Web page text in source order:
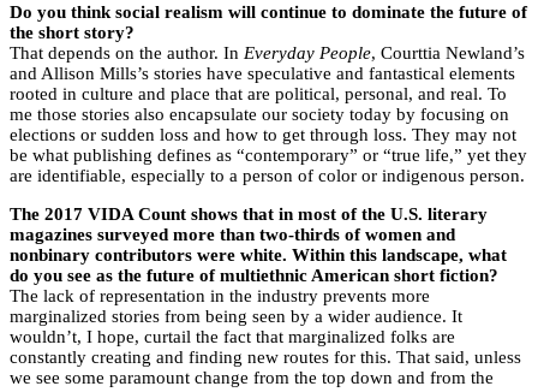
Do you think social realism will continue to dominate the future of
the short story?
That depends on the author. In Everyday People, Courttia Newland’s
and Allison Mills’s stories have speculative and fantastical elements
rooted in culture and place that are political, personal, and real. To
me those stories also encapsulate our society today by focusing on
elections or sudden loss and how to get through loss. They may not
be what publishing defines as “contemporary” or “true life,” yet they
are identifiable, especially to a person of color or indigenous person.
The 2017 VIDA Count shows that in most of the U.S. literary
magazines surveyed more than two-thirds of women and
nonbinary contributors were white. Within this landscape, what
do you see as the future of multiethnic American short fiction?
The lack of representation in the industry prevents more
marginalized stories from being seen by a wider audience. It
wouldn’t, I hope, curtail the fact that marginalized folks are
constantly creating and finding new routes for this. That said, unless
we see some paramount change from the top down and from the